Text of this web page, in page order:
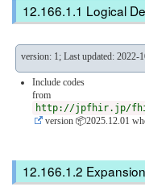
Logical
version: 1; Last updated: 2022-
Include codes
from
http://jpfhir.jp/fhir/
version 📦2025.12.01
Expansion